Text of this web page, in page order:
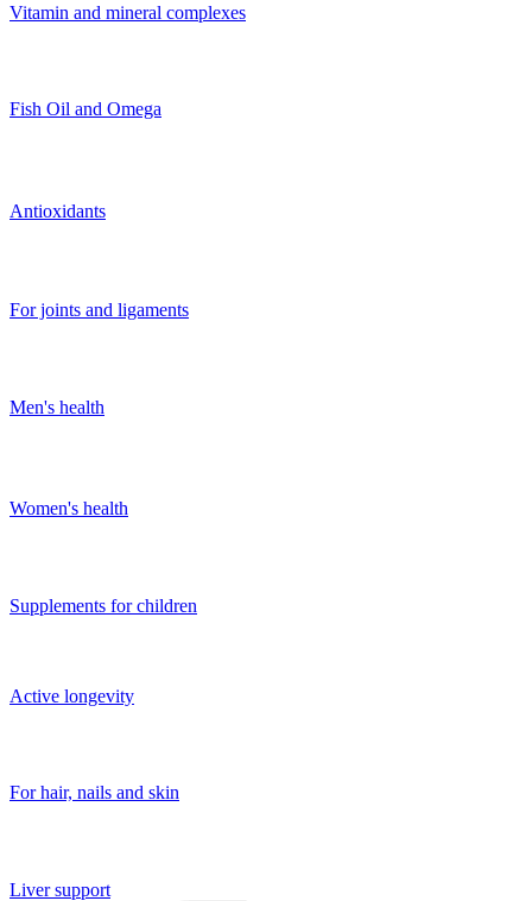
Vitamin and mineral complexes
Fish Oil and Omega
Antioxidants
For joints and ligaments
Men's health
Women's health
Supplements for children
Active longevity
For hair, nails and skin
Liver support